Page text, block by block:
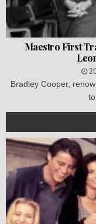
Maestro First
Bradley Cooper,